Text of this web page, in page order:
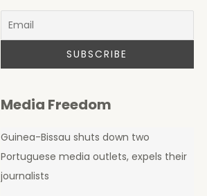
Media Freedom
Guinea-Bissau shuts down two
Portuguese media outlets, expels their
journalists